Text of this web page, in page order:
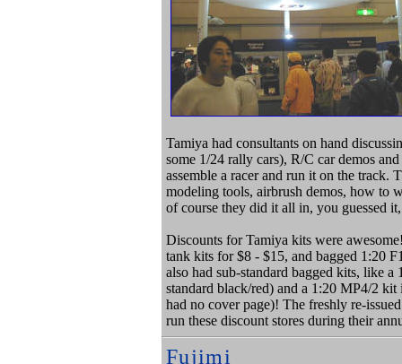
Tamiya had consultants on hand
some 1/24 rally cars), R/C car demos
assemble a racer and run it on the track.
modeling tools, airbrush demos, how to
of course they did it all in, you guessed it,
Discounts for Tamiya kits were
tank kits for $8 - $15, and bagged 1:20
also had sub-standard bagged kits, like
standard black/red) and a 1:20 MP4/2
had no cover page)! The freshly re-
run these discount stores during their
Fujimi